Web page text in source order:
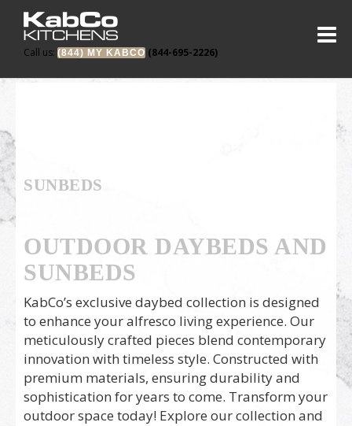
Call us: (844) MY KABCO (844-695-2226)
SUNBEDS
OUTDOOR DAYBEDS AND
SUNBEDS
KabCo’s exclusive daybed collection is designed
to enhance your alfresco living experience. Our
meticulously crafted pieces blend contemporary
innovation with timeless style. Constructed with
premium materials, ensuring durability and
sophistication for years to come. Transform your
outdoor space today! Explore our collection and